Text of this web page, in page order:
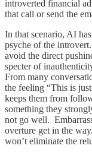
introverted financial
that call or send the
In that scenario, AI
psyche of the
avoid the direct
specter of
From many
the feeling “This is
keeps them from
something they
not go well.
overture get in the
won’t eliminate the